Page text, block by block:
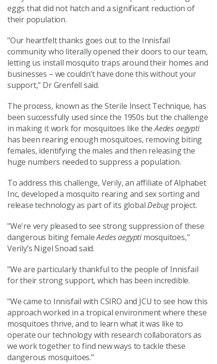
eggs that did not hatch and a significant reduction of
their population.
"Our heartfelt thanks goes out to the Innisfail
community who literally opened their doors to our team,
letting us install mosquito traps around their homes and
businesses – we couldn’t have done this without your
support," Dr Grenfell said.
The process, known as the Sterile Insect Technique, has
been successfully used since the 1950s but the challenge
in making it work for mosquitoes like theAedes aegypti
has been rearing enough mosquitoes, removing biting
females, identifying the males and then releasing the
huge numbers needed to suppress a population.
To address this challenge, Verily, an affiliate of Alphabet
Inc, developed a mosquito rearing and sex sorting and
release technology as part of its globalDebugproject.
"We're very pleased to see strong suppression of these
dangerous biting femaleAedes aegyptimosquitoes,"
Verily’s Nigel Snoad said.
"We are particularly thankful to the people of Innisfail
for their strong support, which has been incredible.
"We came to Innisfail with CSIRO and JCU to see how this
approach worked in a tropical environment where these
mosquitoes thrive, and to learn what it was like to
operate our technology with research collaborators as
we work together to find new ways to tackle these
dangerous mosquitoes."